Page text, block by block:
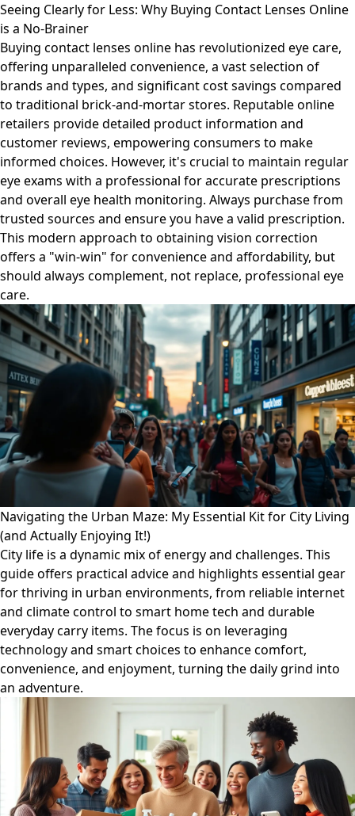
Seeing Clearly for Less: Why Buying Contact Lenses Online
is a No-Brainer
Buying contact lenses online has revolutionized eye care,
offering unparalleled convenience, a vast selection of
brands and types, and significant cost savings compared
to traditional brick-and-mortar stores. Reputable online
retailers provide detailed product information and
customer reviews, empowering consumers to make
informed choices. However, it's crucial to maintain regular
eye exams with a professional for accurate prescriptions
and overall eye health monitoring. Always purchase from
trusted sources and ensure you have a valid prescription.
This modern approach to obtaining vision correction
offers a "win-win" for convenience and affordability, but
should always complement, not replace, professional eye
care.
Navigating the Urban Maze: My Essential Kit for City Living
(and Actually Enjoying It!)
City life is a dynamic mix of energy and challenges. This
guide offers practical advice and highlights essential gear
for thriving in urban environments, from reliable internet
and climate control to smart home tech and durable
everyday carry items. The focus is on leveraging
technology and smart choices to enhance comfort,
convenience, and enjoyment, turning the daily grind into
an adventure.